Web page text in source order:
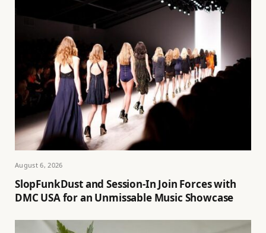
August 6, 2026
SlopFunkDust and Session-In Join Forces with
DMC USA for an Unmissable Music Showcase